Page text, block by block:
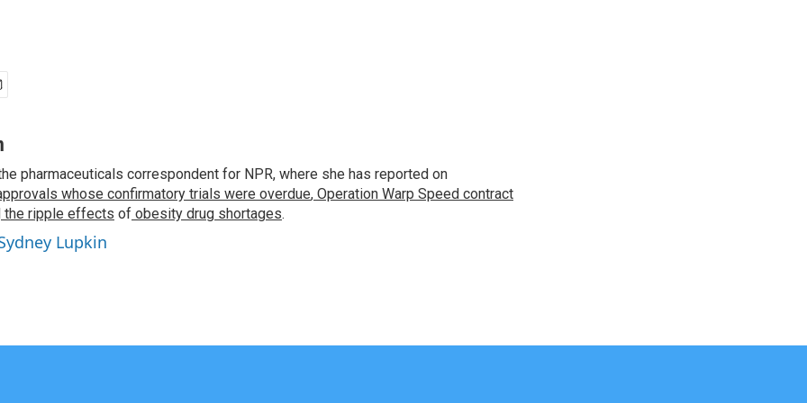
pharmaceuticals correspondent for NPR, where she has reported on
whose confirmatory trials were overdue, Operation Warp Speed contract
the ripple effects of obesity drug shortages.
Lupkin